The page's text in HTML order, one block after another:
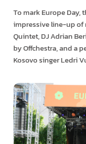
To mark Europe Day,
impressive line-up of
Quintet, DJ Adrian
by Offchestra, and a
Kosovo singer Ledri